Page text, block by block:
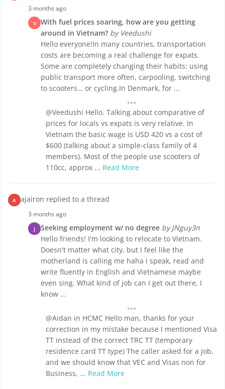
3 months ago
V
With fuel prices soaring, how are you getting
around in Vietnam? by Veedushi
Hello everyone!In many countries, transportation
costs are becoming a real challenge for expats.
Some are completely changing their habits: using
public transport more often, carpooling, switching
to scooters… or cycling.In Denmark, for ...
@Veedushi Hello. Talking about comparative of
prices for locals vs expats is very relative. In
Vietnam the basic wage is USD 420 vs a cost of
$600 (talking about a simple-class family of 4
members). Most of the people use scooters of
110cc, approx ... Read More
A ajairon replied to a thread
3 months ago
J Seeking employment w/ no degree by JNguy3n
Hello friends! I'm looking to relocate to Vietnam.
Doesn't matter what city, but I feel like the
motherland is calling me haha I speak, read and
write fluently in English and Vietnamese maybe
even sing. What kind of job can I get out there, I
know ...
@Aidan in HCMC Hello man, thanks for your
correction in my mistake because I mentioned Visa
TT instead of the correct TRC TT (temporary
residence card TT type) The caller asked for a job,
and we should know that VEC and Visas non for
Business, ... Read More